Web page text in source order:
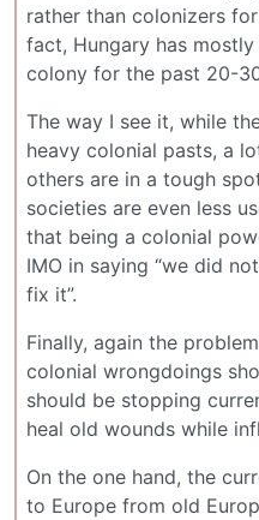
rather than colonizers
fact, Hungary has
colony for the past 20-
The way I see it, while
heavy colonial pasts, a
others are in a tough
societies are even less
that being a colonial
IMO in saying “we did
fix it”.
Finally, again the
colonial wrongdoings
should be stopping
heal old wounds while
On the one hand, the
to Europe from old